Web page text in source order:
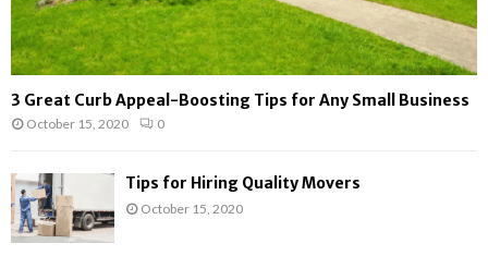
3 Great Curb Appeal-Boosting Tips for Any Small Business
October 15, 2020 0
Tips for Hiring Quality Movers
October 15, 2020